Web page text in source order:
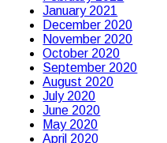
January 2021
December 2020
November 2020
October 2020
September 2020
August 2020
July 2020
June 2020
May 2020
April 2020